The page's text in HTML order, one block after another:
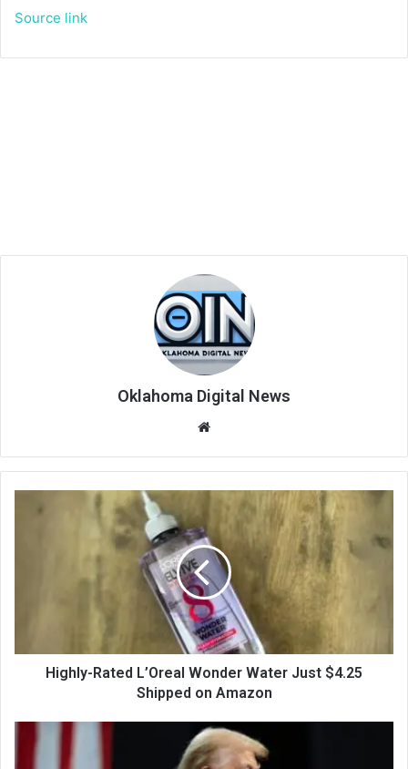
Source link
Oklahoma Digital News
te
Highly-Rated L’Oreal Wonder Water Just $4.25
Shipped on Amazon